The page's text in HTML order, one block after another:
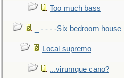
Too much bass
_ - - - -Six bedroom house
Local supremo
...virumque cano?